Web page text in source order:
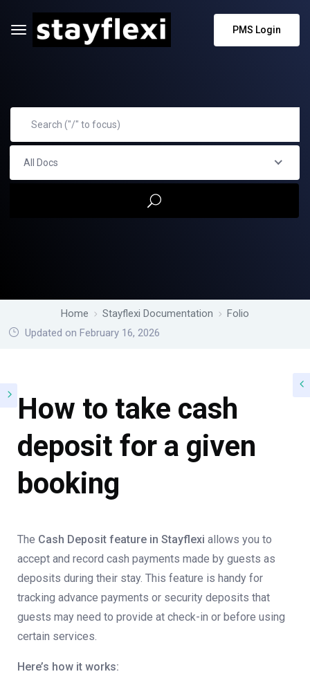
PMS Login
All Docs
Home Stayflexi Documentation
Folio
Updated on February 16, 2026
How to take cash
deposit for a given
booking
The Cash Deposit feature in Stayflexi allows you to
accept and record cash payments made by guests as
deposits during their stay. This feature is handy for
tracking advance payments or security deposits that
guests may need to provide at check-in or before using
certain services.
Here’s how it works: